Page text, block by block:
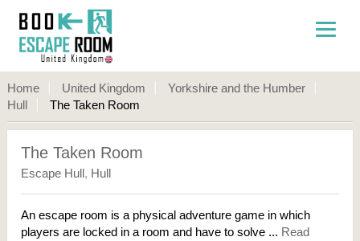
Home United Kingdom
Yorkshire and the Humber
Hull
The Taken Room
The Taken Room
Escape Hull, Hull
An escape room is a physical adventure game in which
players are locked in a room and have to solve ... Read